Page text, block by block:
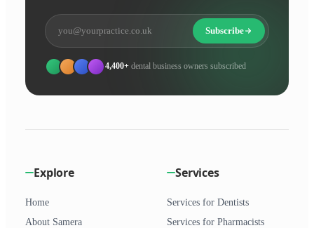
Subscribe
4,400+ dental business owners subscribed
Explore
Home
About Samera
Services
Services for Dentists
Services for Pharmacists